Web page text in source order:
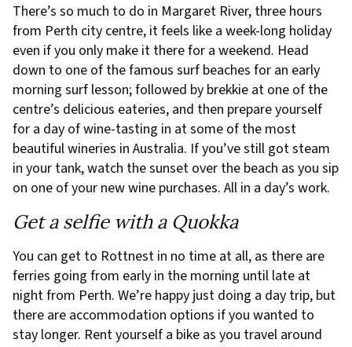
There’s so much to do in Margaret River, three hours
from Perth city centre, it feels like a week-long holiday
even if you only make it there for a weekend. Head
down to one of the famous surf beaches for an early
morning surf lesson; followed by brekkie at one of the
centre’s delicious eateries, and then prepare yourself
for a day of wine-tasting in at some of the most
beautiful wineries in Australia. If you’ve still got steam
in your tank, watch the sunset over the beach as you sip
on one of your new wine purchases. All in a day’s work.
Get a selfie with a Quokka
You can get to Rottnest in no time at all, as there are
ferries going from early in the morning until late at
night from Perth. We’re happy just doing a day trip, but
there are accommodation options if you wanted to
stay longer. Rent yourself a bike as you travel around